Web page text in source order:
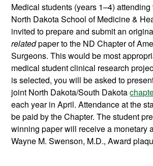
Medical students (years 1–4)
North Dakota School of Medicine &
invited to prepare and submit an
relatedpaper to the ND Chapter of
Surgeons. This would be most
medical student clinical research
is selected, you will be asked to
joint North Dakota/South Dakota
each year in April. Attendance at the
be paid by the Chapter. The student
winning paper will receive a monetary
Wayne M. Swenson, M.D., Award